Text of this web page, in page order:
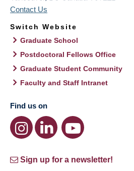
Contact Us
Switch Website
Graduate School
Postdoctoral Fellows Office
Graduate Student Community
Faculty and Staff Intranet
Find us on
Sign up for a newsletter!